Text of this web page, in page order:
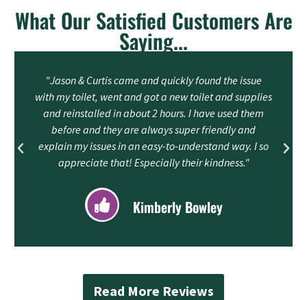
What Our Satisfied Customers Are
Saying...
"Jason & Curtis came and quickly found the issue
with my toilet, went and got a new toilet and supplies
and reinstalled in about 2 hours. I have used them
before and they are always super friendly and
explain my issues in an easy-to-understand way. I so
appreciate that! Especially their kindness."
Kimberly Bowley
Read More Reviews